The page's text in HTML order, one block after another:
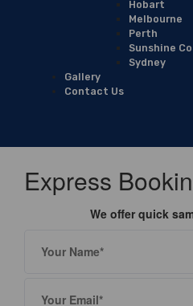
Hobart
Melbourne
Perth
Sunshine
Sydney
Gallery
Contact Us
Express
We offer quick